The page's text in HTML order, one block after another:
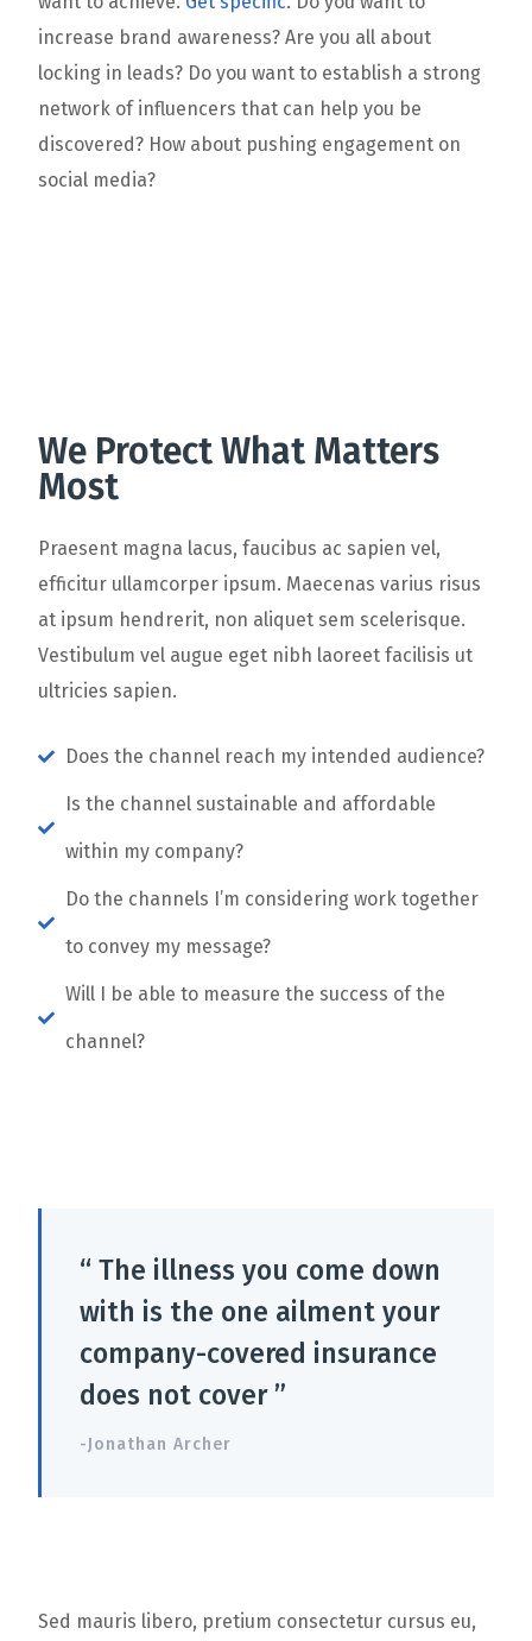
increase brand awareness? Are you all about
locking in leads? Do you want to establish a strong
network of influencers that can help you be
discovered? How about pushing engagement on
social media?
We Protect What Matters
Most
Praesent magna lacus, faucibus ac sapien vel,
efficitur ullamcorper ipsum. Maecenas varius risus
at ipsum hendrerit, non aliquet sem scelerisque.
Vestibulum vel augue eget nibh laoreet facilisis ut
ultricies sapien.
Does the channel reach my intended audience?
Is the channel sustainable and affordable
within my company?
Do the channels I’m considering work together
to convey my message?
Will I be able to measure the success of the
channel?
“ The illness you come down
with is the one ailment your
company-covered insurance
does not cover ”
-Jonathan Archer
Sed mauris libero, pretium consectetur cursus eu,